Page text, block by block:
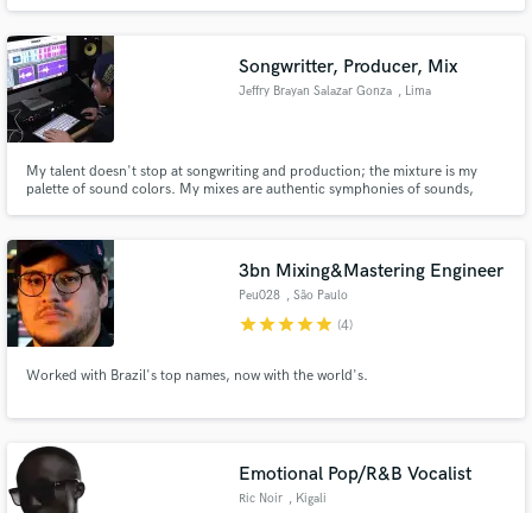
Songwritter, Producer, Mix
Jeffry Brayan Salazar Gonza , Lima
My talent doesn't stop at songwriting and production; the mixture is my
palette of sound colors. My mixes are authentic symphonies of sounds,
the heart of my work.
3bn Mixing&Mastering Engineer
Peu028 , São Paulo
starstarstarstarstar (4)
Worked with Brazil's top names, now with the world's.
Emotional Pop/R&B Vocalist
Ric Noir , Kigali